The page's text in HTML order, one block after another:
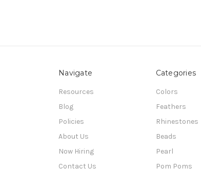
Navigate
Resources
Blog
Policies
About Us
Now Hiring
Contact Us
Categories
Colors
Feathers
Rhinestones
Beads
Pearl
Pom Poms